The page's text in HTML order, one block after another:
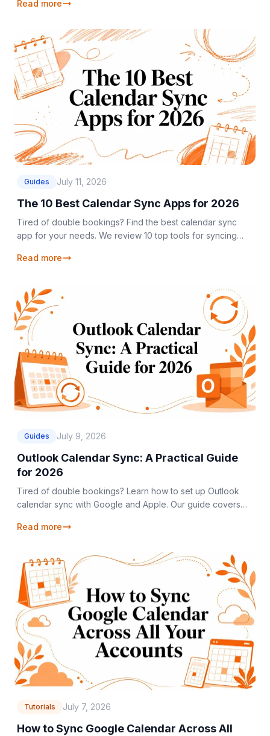
Read more
Guides July 11, 2026
The 10 Best Calendar Sync Apps for 2026
Tired of double bookings? Find the best calendar sync
app for your needs. We review 10 top tools for syncing
Read more
Guides July 9, 2026
Outlook Calendar Sync: A Practical Guide
for 2026
Tired of double bookings? Learn how to set up Outlook
calendar sync with Google and Apple. Our guide covers
Read more
Tutorials July 7, 2026
How to Sync Google Calendar Across All